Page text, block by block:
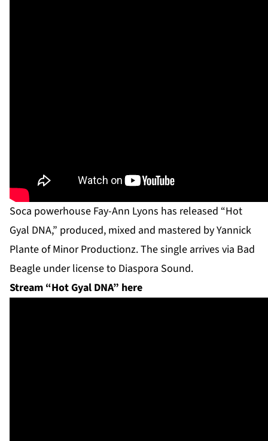
Soca powerhouse Fay-Ann Lyons has released “Hot
Gyal DNA,” produced, mixed and mastered by Yannick
Plante of Minor Productionz. The single arrives via Bad
Beagle under license to Diaspora Sound.
Stream “Hot Gyal DNA” here